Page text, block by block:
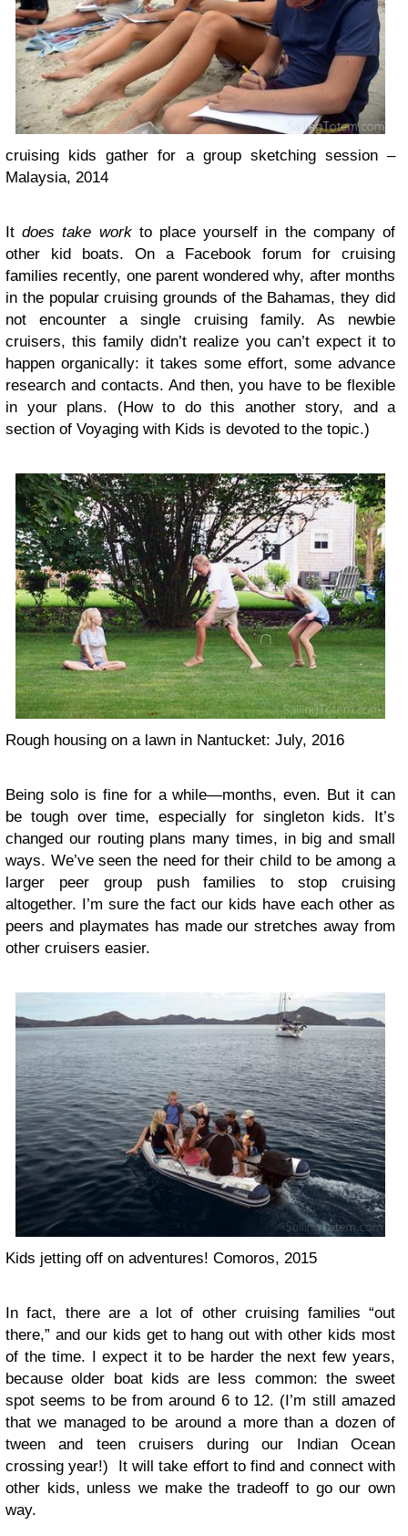
cruising kids gather for a group sketching session –
Malaysia, 2014
Itdoes take workto place yourself in the company of
other kid boats. On a Facebook forum for cruising
families recently, one parent wondered why, after months
in the popular cruising grounds of the Bahamas, they did
not encounter a single cruising family. As newbie
cruisers, this family didn’t realize you can’t expect it to
happen organically: it takes some effort, some advance
research and contacts. And then, you have to be flexible
in your plans. (How to do this another story, and a
section of Voyaging with Kids is devoted to the topic.)
Rough housing on a lawn in Nantucket: July, 2016
Being solo is fine for a while—months, even. But it can
be tough over time, especially for singleton kids. It’s
changed our routing plans many times, in big and small
ways. We’ve seen the need for their child to be among a
larger peer group push families to stop cruising
altogether. I’m sure the fact our kids have each other as
peers and playmates has made our stretches away from
other cruisers easier.
Kids jetting off on adventures! Comoros, 2015
In fact, there are a lot of other cruising families “out
there,” and our kids get to hang out with other kids most
of the time. I expect it to be harder the next few years,
because older boat kids are less common: the sweet
spot seems to be from around 6 to 12. (I’m still amazed
that we managed to be around a more than a dozen of
tween and teen cruisers during our Indian Ocean
crossing year!) It will take effort to find and connect with
other kids, unless we make the tradeoff to go our own
way.